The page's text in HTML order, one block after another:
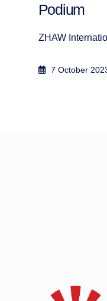
Religious
Zurich, 27-28
5 September